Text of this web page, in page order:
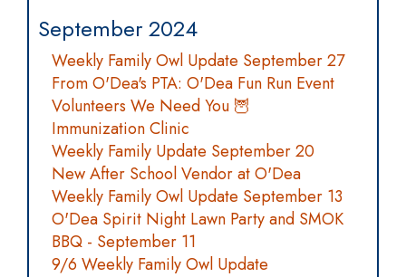
September 2024
Weekly Family Owl Update September 27
From O'Dea's PTA: O'Dea Fun Run Event
Volunteers We Need You 🦉
Immunization Clinic
Weekly Family Update September 20
New After School Vendor at O'Dea
Weekly Family Owl Update September 13
O'Dea Spirit Night Lawn Party and SMOK
BBQ - September 11
9/6 Weekly Family Owl Update